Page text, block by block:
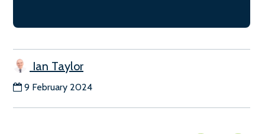
Ian Taylor
9 February 2024